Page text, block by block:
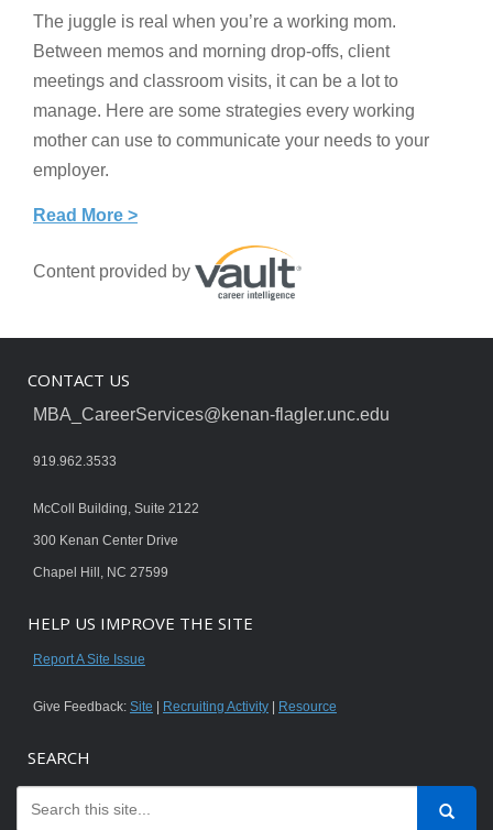
The juggle is real when you’re a working mom.
Between memos and morning drop-offs, client
meetings and classroom visits, it can be a lot to
manage. Here are some strategies every working
mother can use to communicate your needs to your
employer.
Read More >
Content provided by
CONTACT US
MBA_CareerServices@kenan-flagler.unc.edu
919.962.3533
McColl Building, Suite 2122
300 Kenan Center Drive
Chapel Hill, NC 27599
HELP US IMPROVE THE SITE
Report A Site Issue
Give Feedback: Site Recruiting Activity Resource
SEARCH